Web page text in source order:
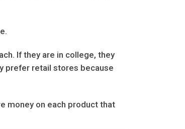
If they are in college, they
prefer retail stores because
money on each product that